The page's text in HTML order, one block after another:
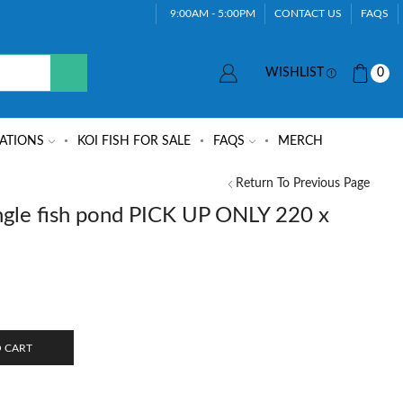
9:00AM - 5:00PM CONTACT US FAQS
WISHLIST 0
KOI FISH FOR SALE FAQS MERCH
Return To Previous Page
fish pond PICK UP ONLY 220 x
CART